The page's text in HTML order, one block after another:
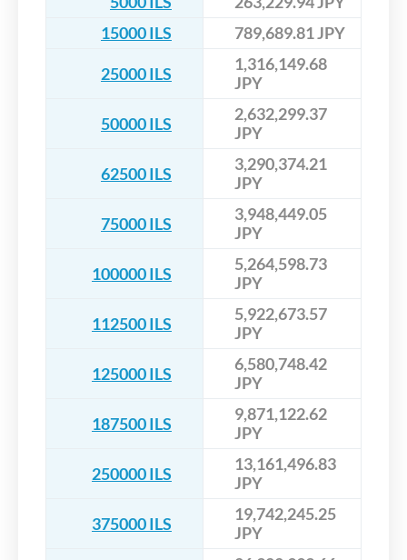
15000 ILS
789,689.81 JPY
25000 ILS
1,316,149.68
JPY
50000 ILS
2,632,299.37
JPY
62500 ILS
3,290,374.21
JPY
75000 ILS
3,948,449.05
JPY
100000 ILS
5,264,598.73
JPY
112500 ILS
5,922,673.57
JPY
125000 ILS
6,580,748.42
JPY
187500 ILS
9,871,122.62
JPY
250000 ILS
13,161,496.83
JPY
375000 ILS
19,742,245.25
JPY